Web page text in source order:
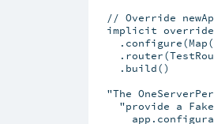
// Override
implicit
    .build()
"The
"provide a